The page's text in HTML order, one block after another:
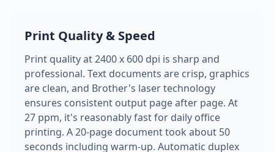
Print Quality & Speed
Print quality at 2400 x 600 dpi is sharp and
professional. Text documents are crisp, graphics
are clean, and Brother's laser technology
ensures consistent output page after page. At
27 ppm, it's reasonably fast for daily office
printing. A 20-page document took about 50
seconds including warm-up. Automatic duplex